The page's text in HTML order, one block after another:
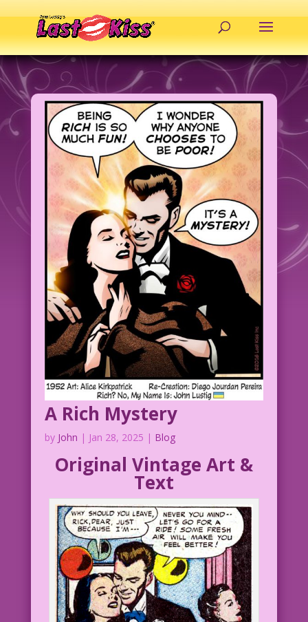
A Rich Mystery
by John | Jan 28, 2025 | Blog
Original Vintage Art &
Text